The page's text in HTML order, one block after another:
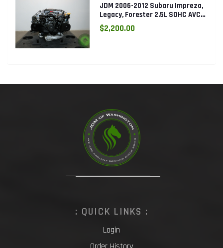
JDM 2006-2012 Subaru Impreza,
Legacy, Forester 2.5L SOHC AVCS
EJ253 Engine
$2,200.00
: QUICK LINKS :
Login